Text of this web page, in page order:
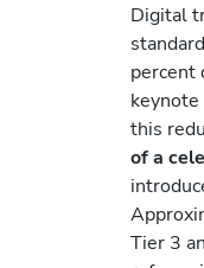
Digital
percent
this
of a
Tier 3